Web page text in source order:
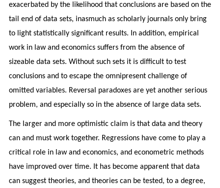
exacerbated by the likelihood that conclusions are based on the
tail end of data sets, inasmuch as scholarly journals only bring
to light statistically significant results. In addition, empirical
work in law and economics suffers from the absence of
sizeable data sets. Without such sets it is difficult to test
conclusions and to escape the omnipresent challenge of
omitted variables. Reversal paradoxes are yet another serious
problem, and especially so in the absence of large data sets.
The larger and more optimistic claim is that data and theory
can and must work together. Regressions have come to play a
critical role in law and economics, and econometric methods
have improved over time. It has become apparent that data
can suggest theories, and theories can be tested, to a degree,